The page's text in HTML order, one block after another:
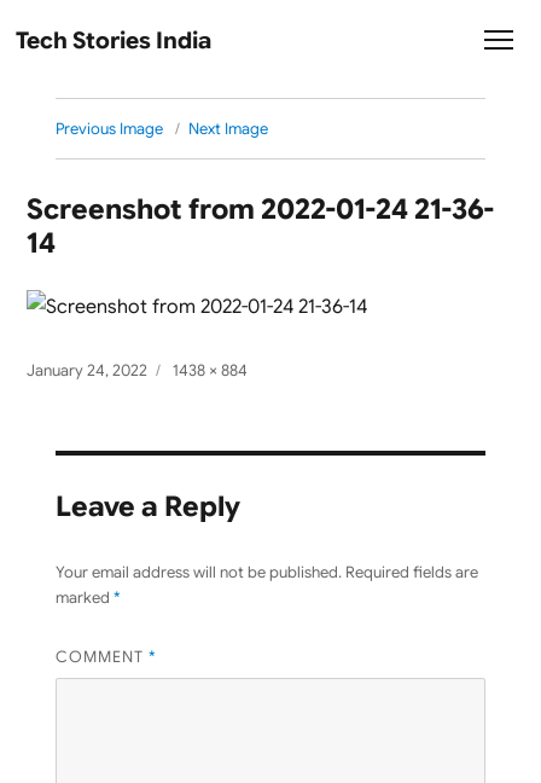
Tech Stories India
Previous Image Next Image
Screenshot from 2022-01-24 21-36-
14
Posted
January 24, 2022
Full
1438 × 884
Leave a Reply
Your email address will not be published. Required fields are
marked *
COMMENT *